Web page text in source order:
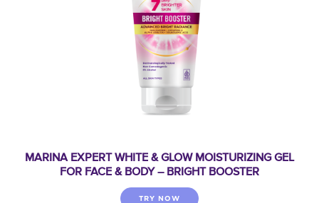
MARINA EXPERT WHITE & GLOW MOISTURIZING GEL
FOR FACE & BODY – BRIGHT BOOSTER
TRY NOW